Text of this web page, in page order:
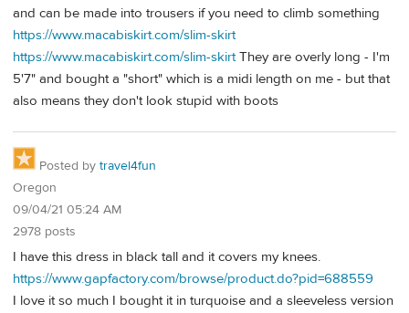
and can be made into trousers if you need to climb something
https://www.macabiskirt.com/slim-skirt
https://www.macabiskirt.com/slim-skirtThey are overly long - I'm
5'7" and bought a "short" which is a midi length on me - but that
also means they don't look stupid with boots
Posted by travel4fun
Oregon
09/04/21 05:24 AM
2978 posts
I have this dress in black tall and it covers my knees.
https://www.gapfactory.com/browse/product.do?pid=688559
I love it so much I bought it in turquoise and a sleeveless version